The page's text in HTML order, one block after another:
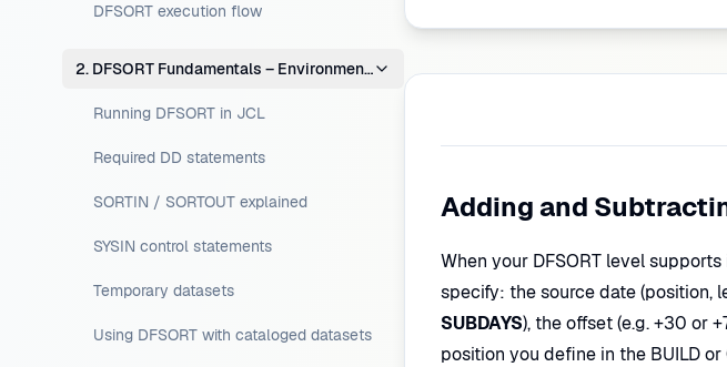
DFSORT execution flow
2. DFSORT Fundamentals – Environment Setup
Running DFSORT in JCL
Required DD statements
SORTIN / SORTOUT explained
SYSIN control statements
Temporary datasets
Using DFSORT with cataloged datasets
Adding and
When your DFSORT level supports
specify: the source date (position,
SUBDAYS), the offset (e.g. +30 or
position you define in the BUILD or